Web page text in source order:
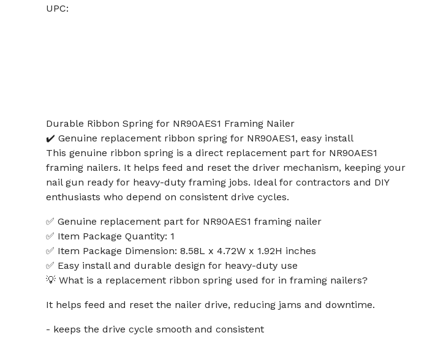
UPC:
Durable Ribbon Spring for NR90AES1 Framing Nailer
✔️ Genuine replacement ribbon spring for NR90AES1, easy install
This genuine ribbon spring is a direct replacement part for NR90AES1
framing nailers. It helps feed and reset the driver mechanism, keeping your
nail gun ready for heavy-duty framing jobs. Ideal for contractors and DIY
enthusiasts who depend on consistent drive cycles.
✅ Genuine replacement part for NR90AES1 framing nailer
✅ Item Package Quantity: 1
✅ Item Package Dimension: 8.58L x 4.72W x 1.92H inches
✅ Easy install and durable design for heavy-duty use
💡 What is a replacement ribbon spring used for in framing nailers?
It helps feed and reset the nailer drive, reducing jams and downtime.
- keeps the drive cycle smooth and consistent